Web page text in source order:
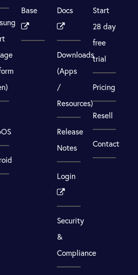
Base
Docs
Downloads
(Apps
/
Resources)
Release
Notes
Login
Security
&
Compliance
Start
28 day
free
trial
Pricing
Resell
Contact